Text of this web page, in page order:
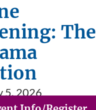
The
5, 2026